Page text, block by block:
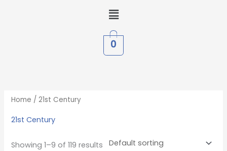
Menu
0
Home / 21st Century
21st Century
Showing 1–9 of 119 results